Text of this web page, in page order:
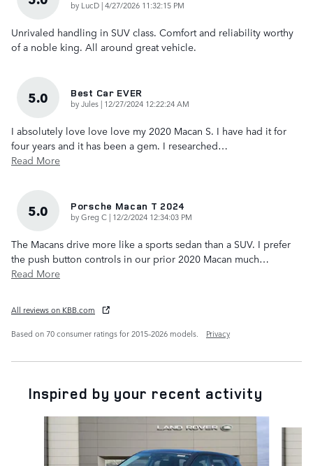
by LucD |on
4/27/2026 11:32:15 PM
Unrivaled handling in SUV class. Comfort and reliability worthy
of a noble king. All around great vehicle.
5.0 Best Car EVER
byJules | on
12/27/2024 12:22:24 AM
I absolutely love love love my 2020 Macan S. I have had it for
four years and it has been a gem. I researched…
Read More
5.0 Porsche Macan T 2024
byGreg C | on
12/2/2024 12:34:03 PM
The Macans drive more like a sports sedan than a SUV. I prefer
the push button controls in our prior 2020 Macan much…
Read More
All reviews on KBB.com
Based on 70 consumer ratings for 2015–2026 models.
Privacy
Inspired by your recent activity